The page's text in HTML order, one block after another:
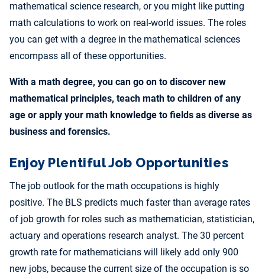
mathematical science research, or you might like putting
math calculations to work on real-world issues. The roles
you can get with a degree in the mathematical sciences
encompass all of these opportunities.
With a math degree, you can go on to discover new
mathematical principles, teach math to children of any
age or apply your math knowledge to fields as diverse as
business and forensics.
Enjoy Plentiful Job Opportunities
The job outlook for the math occupations is highly
positive. The BLS predicts much faster than average rates
of job growth for roles such as mathematician, statistician,
actuary and operations research analyst. The 30 percent
growth rate for mathematicians will likely add only 900
new jobs, because the current size of the occupation is so